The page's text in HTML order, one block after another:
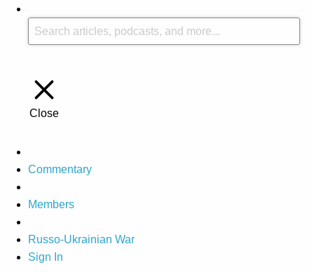
Close
Commentary
Members
Russo-Ukrainian War
Sign In